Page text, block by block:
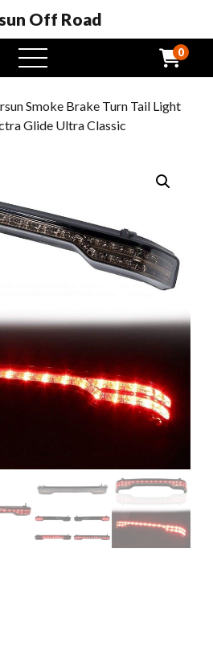
Off Road
open
menu
0
Smoke Brake Turn Tail Light
Glide Ultra Classic